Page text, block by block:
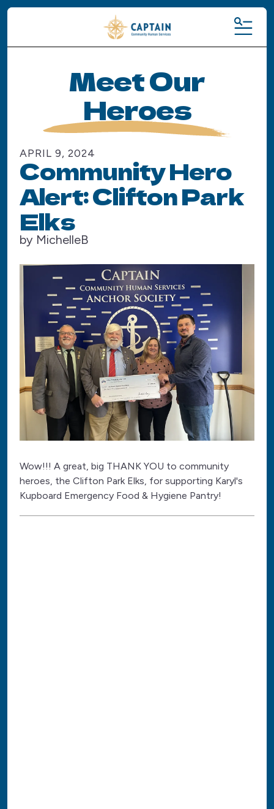
MENU
Meet Our
Heroes
APRIL 9, 2024
Community Hero
Alert: Clifton Park
Elks
by MichelleB
Wow!!! A great, big THANK YOU to community
heroes, the Clifton Park Elks, for supporting Karyl's
Kupboard Emergency Food & Hygiene Pantry!